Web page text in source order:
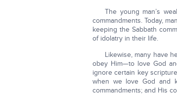
The young man’s
commandments. Today,
keeping the Sabbath
of idolatry in their life.
Likewise, many have
obey Him—to love God
ignore certain key
when we love God and
commandments; and His